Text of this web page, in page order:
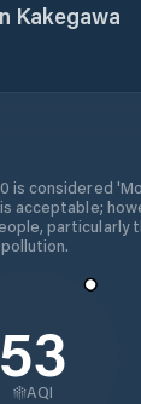
Kakegawa
is considered
acceptable;
particularly
53
AQI